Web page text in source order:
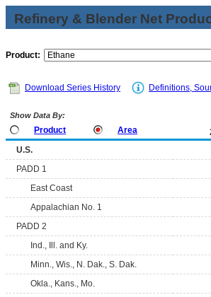
Refinery & Blender Net
Product:
Download Series History Definitions,
Show Data By:
Product Area
U.S.
PADD 1
East Coast
Appalachian No. 1
PADD 2
Ind., Ill. and Ky.
Minn., Wis., N. Dak., S. Dak.
Okla., Kans., Mo.